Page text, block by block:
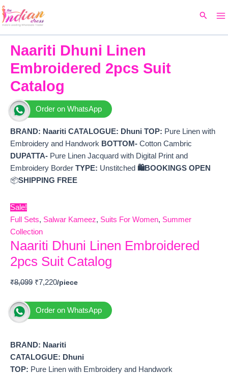
Skip
to
Search
Naariti Dhuni Linen
Embroidered 2pcs Suit
Catalog
Order on WhatsApp
BRAND: Naariti CATALOGUE: Dhuni TOP: Pure Linen with
Embroidery and Handwork BOTTOM- Cotton Cambric
DUPATTA- Pure Linen Jacquard with Digital Print and
Embroidery Border TYPE: Unstitched 🛍️BOOKINGS OPEN
📦SHIPPING FREE
Sale!
Full Sets, Salwar Kameez, Suits For Women, Summer
Collection
Naariti Dhuni Linen Embroidered
2pcs Suit Catalog
₹8,099
price
₹7,220
Order on WhatsApp
BRAND: Naariti
CATALOGUE: Dhuni
TOP: Pure Linen with Embroidery and Handwork